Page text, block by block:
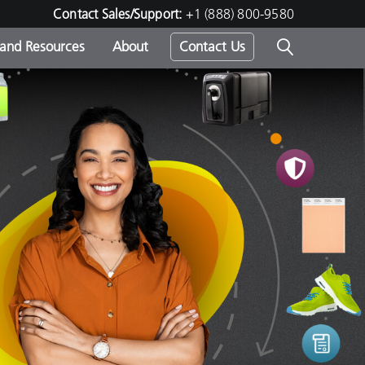
Contact Sales/Support: +1 (888) 800-9580
-
Resources About Contact Us